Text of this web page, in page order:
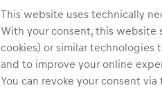
This website uses technically
With your consent, this
cookies) or similar technologies
and to improve your online
You can revoke your consent